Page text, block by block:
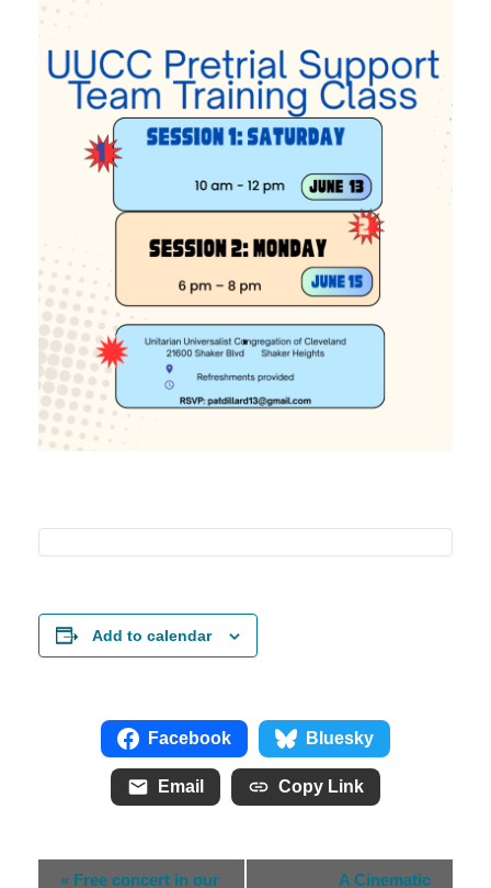
Add to calendar
Facebook Bluesky
Email Copy Link
Event
« Free concert in our
A Cinematic